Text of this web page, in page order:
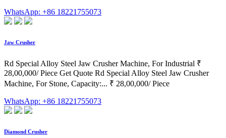
WhatsApp: +86 18221755073
Jaw Crusher
Rd Special Alloy Steel Jaw Crusher Machine, For Industrial ₹
28,00,000/ Piece Get Quote Rd Special Alloy Steel Jaw Crusher
Machine, For Stone, Capacity:... ₹ 28,00,000/ Piece
WhatsApp: +86 18221755073
Diamond Crusher